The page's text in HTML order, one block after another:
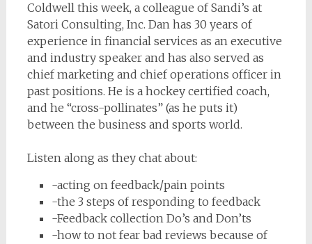
Coldwell this week, a colleague of Sandi’s at
Satori Consulting, Inc. Dan has 30 years of
experience in financial services as an executive
and industry speaker and has also served as
chief marketing and chief operations officer in
past positions. He is a hockey certified coach,
and he “cross-pollinates” (as he puts it)
between the business and sports world.
Listen along as they chat about:
-acting on feedback/pain points
-the 3 steps of responding to feedback
-Feedback collection Do’s and Don’ts
-how to not fear bad reviews because of